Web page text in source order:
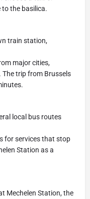
to the basilica.
train station,
major cities,
The trip from Brussels
local bus routes
for services that stop
Station as a
Mechelen Station, the